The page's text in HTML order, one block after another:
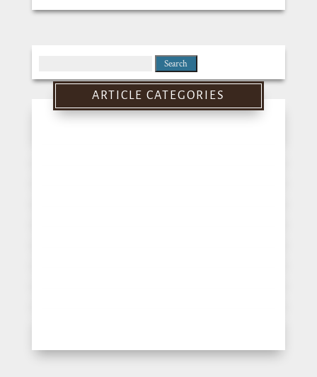
for:
ARTICLE CATEGORIES